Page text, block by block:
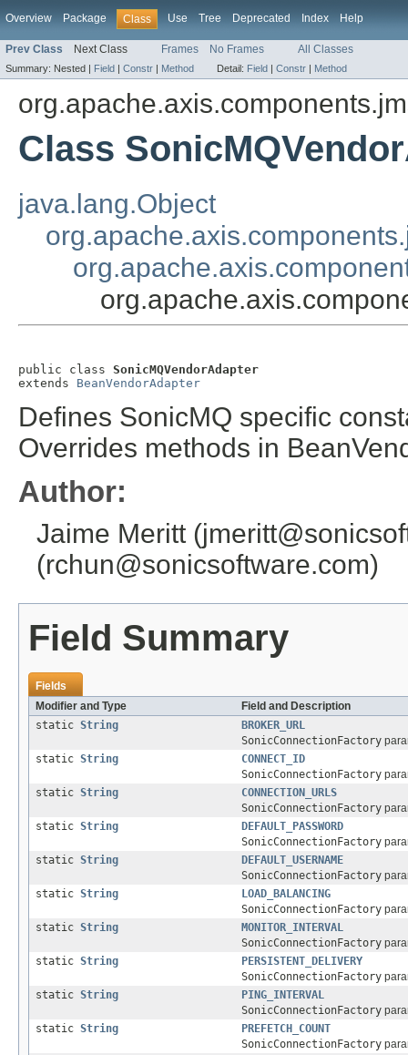
Overview Package Class Use Tree Deprecated Index Help
Prev Class Next Class Frames No Frames All Classes
Summary: Nested | Field | Constr | Method Detail: Field | Constr | Method
Class
java.lang.Object
public class SonicMQVendorAdapter
extends BeanVendorAdapter
Defines SonicMQ specific
Overrides methods in
Author:
Jaime Meritt
(rchun@sonicsoftware.com)
Field Summary
Fields
Modifier and Type
Field and Description
static String
BROKER_URL
SonicConnectionFactory
static String
CONNECT_ID
SonicConnectionFactory
static String
CONNECTION_URLS
SonicConnectionFactory
static String
DEFAULT_PASSWORD
SonicConnectionFactory
static String
DEFAULT_USERNAME
SonicConnectionFactory
static String
LOAD_BALANCING
SonicConnectionFactory
static String
MONITOR_INTERVAL
SonicConnectionFactory
static String
PERSISTENT_DELIVERY
SonicConnectionFactory
static String
PING_INTERVAL
SonicConnectionFactory
static String
PREFETCH_COUNT
SonicConnectionFactory